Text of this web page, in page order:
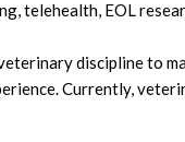
telehealth, EOL
discipline to
Currently,